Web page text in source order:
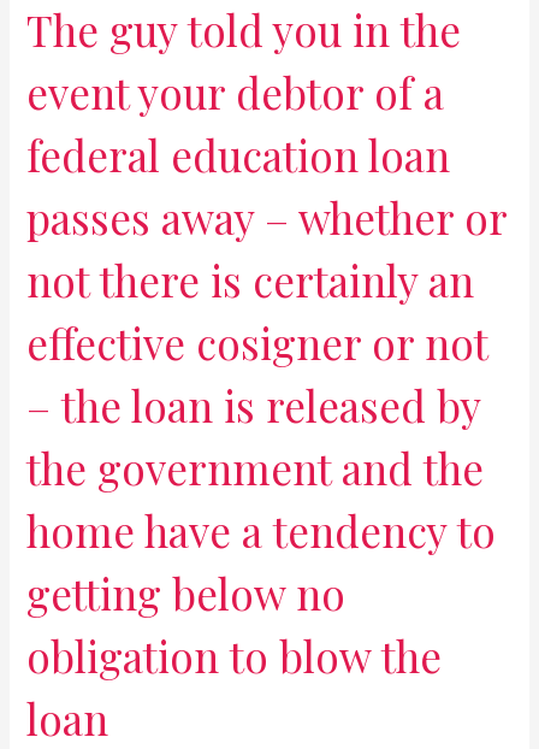
The guy told you in the
event your debtor of a
federal education loan
passes away – whether or
not there is certainly an
effective cosigner or not
– the loan is released by
the government and the
home have a tendency to
getting below no
obligation to blow the
loan